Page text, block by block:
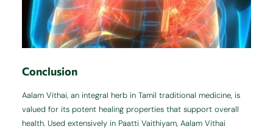
Conclusion
Aalam Vithai, an integral herb in Tamil traditional medicine, is
valued for its potent healing properties that support overall
health. Used extensively in Paatti Vaithiyam, Aalam Vithai